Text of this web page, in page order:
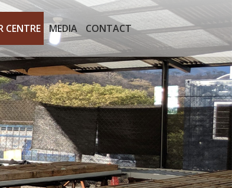
CENTRE MEDIA CONTACT